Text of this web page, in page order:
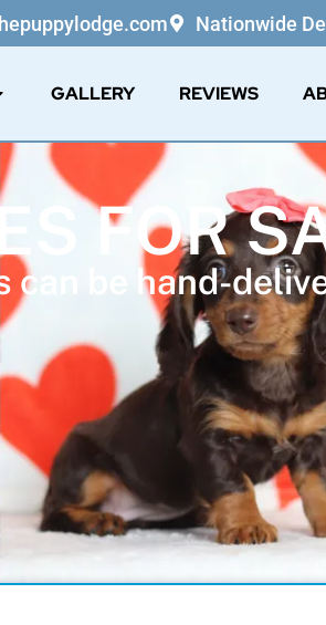
Nationwide
GALLERY REVIEWS
FOR
can be hand-